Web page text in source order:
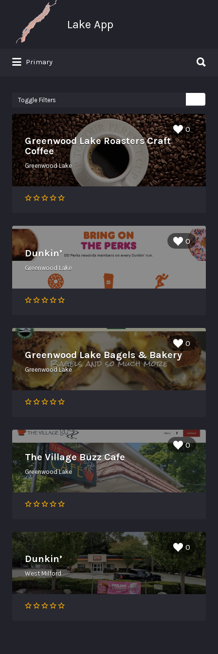
Lake App
Search for:
Primary
Toggle Filters
0
Greenwood Lake Roasters Craft
Coffee
Greenwood Lake
0
Dunkin’
Greenwood Lake
0
Greenwood Lake Bagels & Bakery
Greenwood Lake
0
The Village Buzz Cafe
Greenwood Lake
0
Dunkin’
West Milford